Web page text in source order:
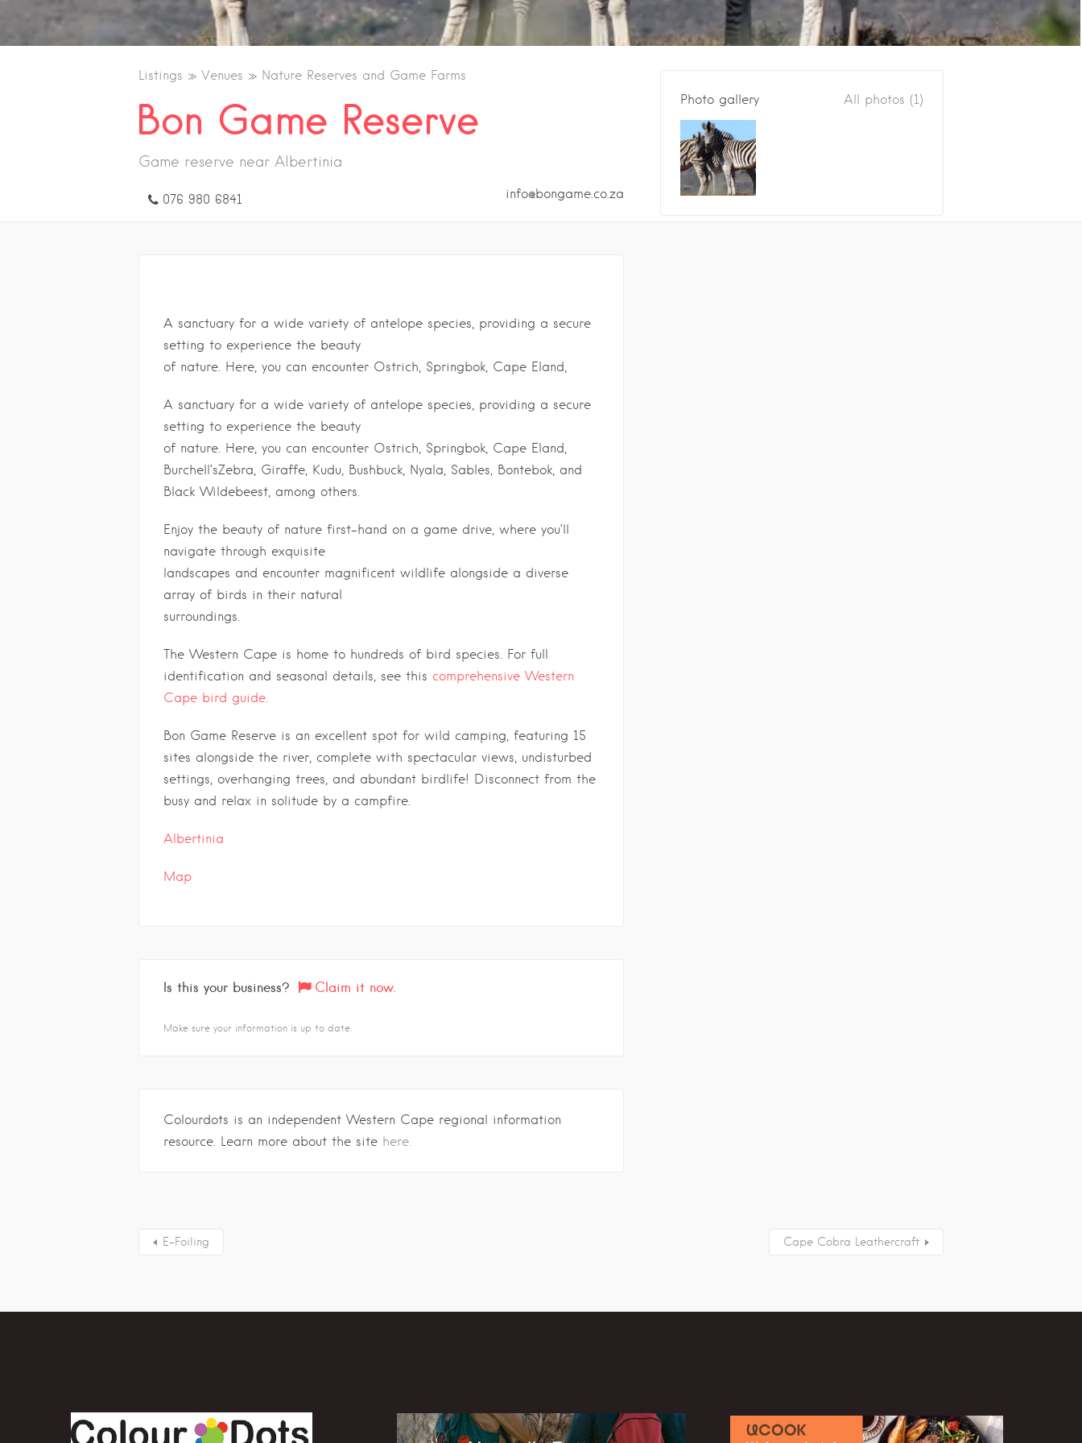
Listings Venues Nature Reserves and Game Farms
Bon Game Reserve
Game reserve near Albertinia
076 980 6841 info@bongame.co.za
A sanctuary for a wide variety of antelope species, providing a secure
setting to experience the beauty
of nature. Here, you can encounter Ostrich, Springbok, Cape Eland,
A sanctuary for a wide variety of antelope species, providing a secure
setting to experience the beauty
of nature. Here, you can encounter Ostrich, Springbok, Cape Eland,
Burchell’sZebra, Giraffe, Kudu, Bushbuck, Nyala, Sables, Bontebok, and
Black Wildebeest, among others.
Enjoy the beauty of nature first-hand on a game drive, where you’ll
navigate through exquisite
landscapes and encounter magnificent wildlife alongside a diverse
array of birds in their natural
surroundings.
The Western Cape is home to hundreds of bird species. For full
identification and seasonal details, see this comprehensive Western
Cape bird guide.
Bon Game Reserve is an excellent spot for wild camping, featuring 15
sites alongside the river, complete with spectacular views, undisturbed
settings, overhanging trees, and abundant birdlife! Disconnect from the
busy and relax in solitude by a campfire.
Albertinia
Map
Is this your business? Claim it now.
Make sure your information is up to date.
Colourdots is an independent Western Cape regional information
resource. Learn more about the site here.
Photo gallery All photos (1)
E-Foiling Cape Cobra Leathercraft